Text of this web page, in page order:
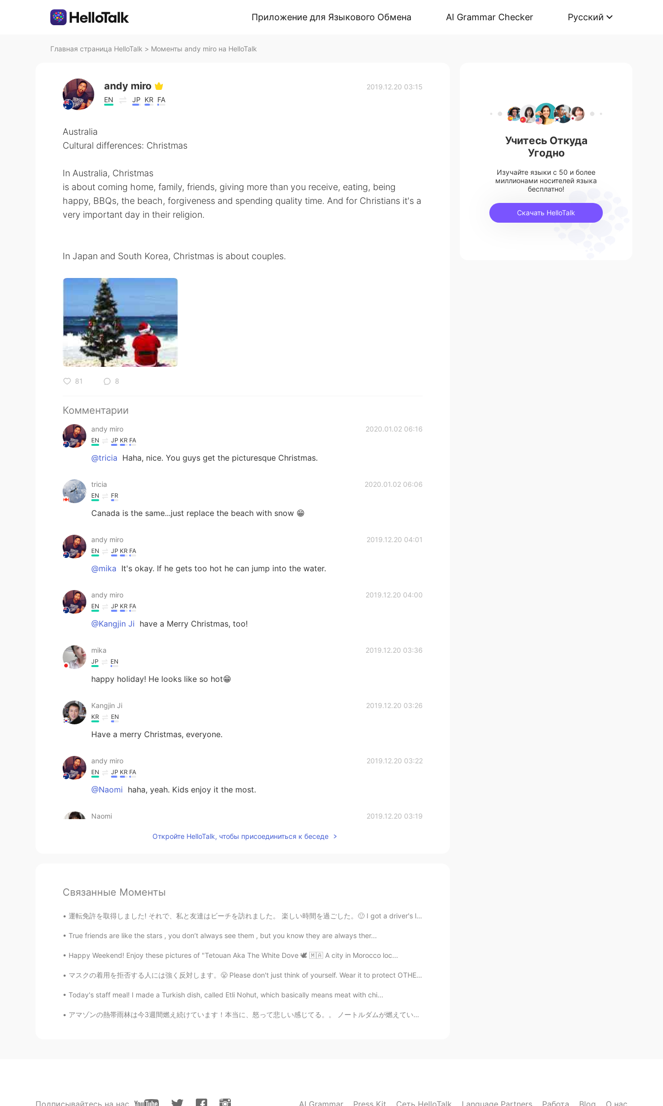
Приложение для Языкового Обмена AI Grammar Checker Русский
Главная страница HelloTalk > Моменты andy miro на HelloTalk
andy miro
EN JP KR FA
2019.12.20 03:15
Australia
Cultural differences: Christmas
In Australia, Christmas
is about coming home, family, friends, giving more than you receive, eating, being
happy, BBQs, the beach, forgiveness and spending quality time. And for Christians it's a
very important day in their religion.
In Japan and South Korea, Christmas is about couples.
81 8
Комментарии
andy miro 2020.01.02 06:16
EN JP KR FA
@tricia Haha, nice. You guys get the picturesque Christmas.
tricia 2020.01.02 06:06
EN FR
Canada is the same...just replace the beach with snow 😁
andy miro 2019.12.20 04:01
EN JP KR FA
@mika It's okay. If he gets too hot he can jump into the water.
andy miro 2019.12.20 04:00
EN JP KR FA
@Kangjin Ji have a Merry Christmas, too!
mika 2019.12.20 03:36
JP EN
happy holiday! He looks like so hot😁
Kangjin Ji 2019.12.20 03:26
KR EN
Have a merry Christmas, everyone.
andy miro 2019.12.20 03:22
EN JP KR FA
@Naomi haha, yeah. Kids enjoy it the most.
Naomi 2019.12.20 03:19
Откройте HelloTalk, чтобы присоединиться к беседе
Связанные Моменты
運転免許を取得しました! それで、私と友達はビーチを訪れました。 楽しい時間を過ごした。🙂 I got a driver's licence! So my friends and I went...
True friends are like the stars , you don’t always see them , but you know they are always ther...
Happy Weekend! Enjoy these pictures of "Tetouan Aka The White Dove 🕊 🇲🇦 A city in Morocco loc...
マスクの着用を拒否する人には強く反対します。😤 Please don't just think of yourself. Wear it to protect OTHERS from YOU....
Today's staff meal! I made a Turkish dish, called Etli Nohut, which basically means meat with chi...
アマゾンの熱帯雨林は今3週間燃え続けています！本当に、怒って悲しい感じてる。。 ノートルダムが燃えていたとき、それはすぐにニュースにありました！アマゾンの熱帯は地球さんの肺で、どうして、注目を集...
Учитесь Откуда
Угодно
Изучайте языки с 50 и более
миллионами носителей языка
бесплатно!
Скачать HelloTalk
Подписывайтесь на нас AI Grammar Press Kit Сеть HelloTalk Language Partners Работа Blog О нас